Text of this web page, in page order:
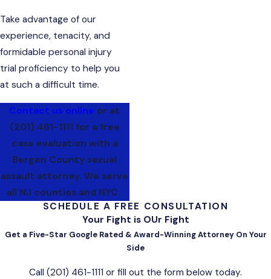
Take advantage of our
experience, tenacity, and
formidable personal injury
trial proficiency to help you
at such a difficult time.
Contact us online or at
(201) 461-1111 for a free
case evaluation with a
Bergen County sexual
assault attorney. We serve
all NJ counties and NYC.
SCHEDULE A FREE CONSULTATION
Your Fight is OUr Fight
Get a Five-Star Google Rated & Award-Winning Attorney On Your
Side
Call (201) 461-1111 or fill out the form below today.